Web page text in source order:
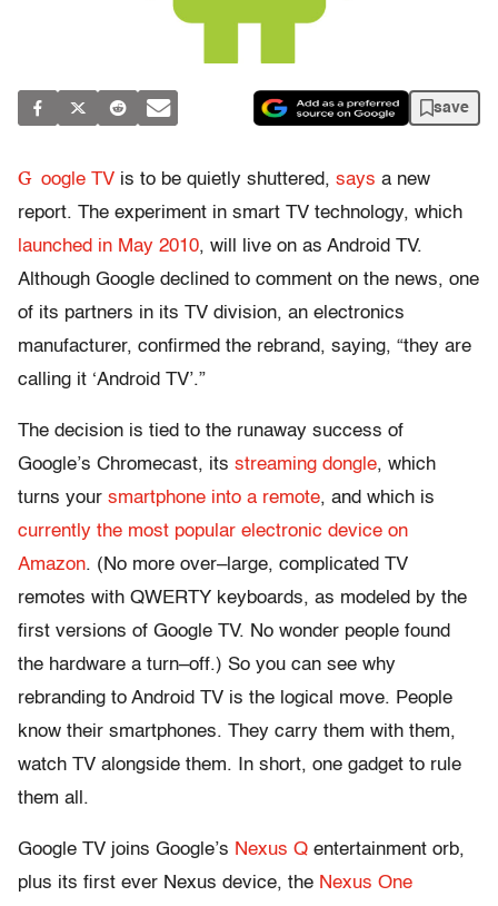
save
G oogle TV is to be quietly shuttered, says a new
report. The experiment in smart TV technology, which
launched in May 2010, will live on as Android TV.
Although Google declined to comment on the news, one
of its partners in its TV division, an electronics
manufacturer, confirmed the rebrand, saying, “they are
calling it ‘Android TV’.”
The decision is tied to the runaway success of
Google’s Chromecast, its streaming dongle, which
turns your smartphone into a remote, and which is
currently the most popular electronic device on
Amazon. (No more over–large, complicated TV
remotes with QWERTY keyboards, as modeled by the
first versions of Google TV. No wonder people found
the hardware a turn–off.) So you can see why
rebranding to Android TV is the logical move. People
know their smartphones. They carry them with them,
watch TV alongside them. In short, one gadget to rule
them all.
Google TV joins Google’s Nexus Q entertainment orb,
plus its first ever Nexus device, the Nexus One